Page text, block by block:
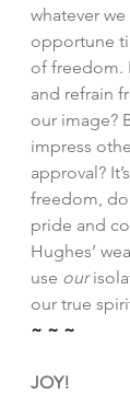
whatever
opportune
of freedom.
and refrain
our image?
impress
approval?
freedom,
pride and
Hughes’
use our
our true
~ ~ ~
JOY!